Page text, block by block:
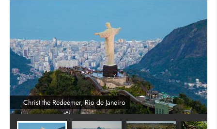
Christ the Redeemer, Rio de Janeiro